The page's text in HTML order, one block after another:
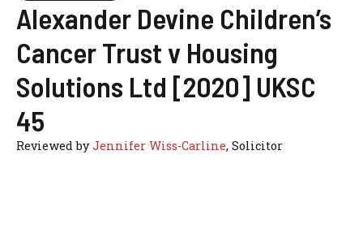
Alexander Devine Children’s
Cancer Trust v Housing
Solutions Ltd [2020] UKSC
45
Reviewed byJennifer Wiss-Carline, Solicitor